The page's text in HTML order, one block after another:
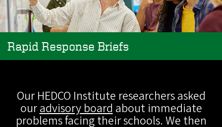
Rapid Response Briefs
Our HEDCO Institute researchers asked
ouradvisory boardabout immediate
problems facing their schools. We then